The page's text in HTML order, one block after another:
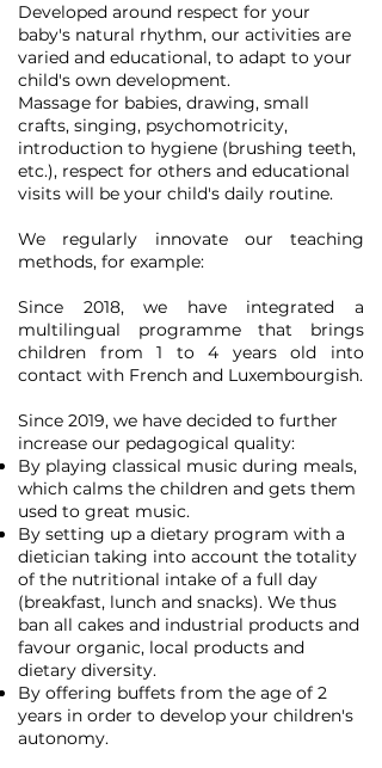
Developed around respect for your
baby's natural rhythm, our activities are
varied and educational, to adapt to your
child's own development.
Massage for babies, drawing, small
crafts, singing, psychomotricity,
introduction to hygiene (brushing teeth,
etc.), respect for others and educational
visits will be your child's daily routine.
We regularly innovate our teaching
methods, for example:
Since 2018, we have integrated a
multilingual programme that brings
children from 1 to 4 years old into
contact with French and Luxembourgish.
Since 2019, we have decided to further
increase our pedagogical quality:
By playing classical music during meals,
which calms the children and gets them
used to great music.
By setting up a dietary program with a
dietician taking into account the totality
of the nutritional intake of a full day
(breakfast, lunch and snacks). We thus
ban all cakes and industrial products and
favour organic, local products and
dietary diversity.
By offering buffets from the age of 2
years in order to develop your children's
autonomy.